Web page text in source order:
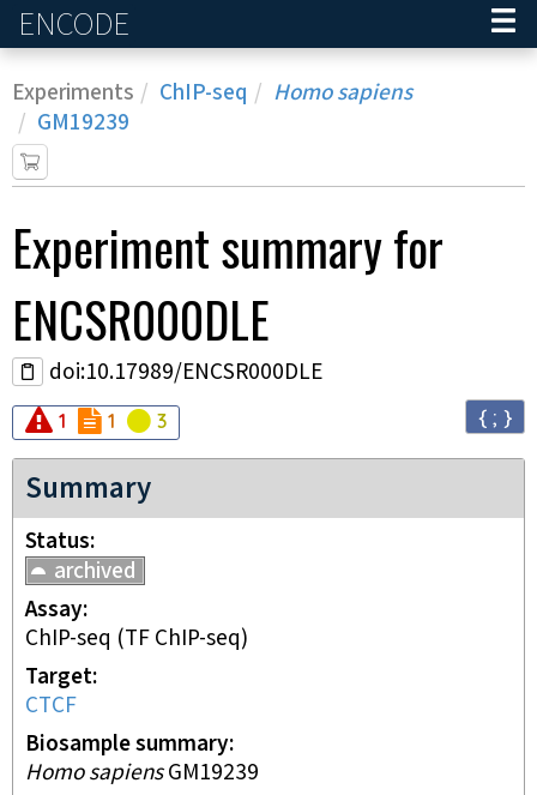
ENCODE
Experiments ChIP-seq
Homo sapiens
GM19239
Experimentsummary for
ENCSR000DLE
doi:10.17989/ENCSR000DLE
Audit error
1 Audit
1 Audit
3 { ; }
Summary
Status
archived
Assay
ChIP-seq (TF ChIP-seq)
Target
CTCF
Biosample summary
Homo sapiensGM19239